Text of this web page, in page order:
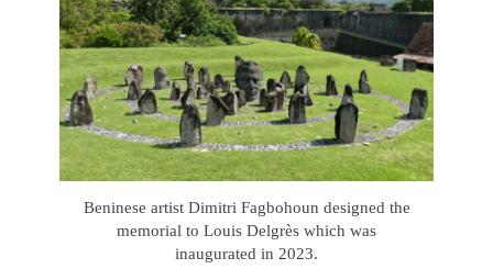
Beninese artist Dimitri Fagbohoun designed the
memorial to Louis Delgrès which was
inaugurated in 2023.